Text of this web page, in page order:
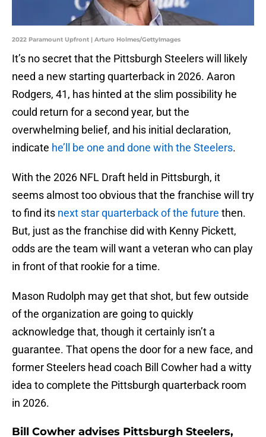
2022 Paramount Upfront | Arturo Holmes/GettyImages
It’s no secret that the Pittsburgh Steelers will likely
need a new starting quarterback in 2026. Aaron
Rodgers, 41, has hinted at the slim possibility he
could return for a second year, but the
overwhelming belief, and his initial declaration,
indicate he’ll be one and done with the Steelers.
With the 2026 NFL Draft held in Pittsburgh, it
seems almost too obvious that the franchise will try
to find its next star quarterback of the future then.
But, just as the franchise did with Kenny Pickett,
odds are the team will want a veteran who can play
in front of that rookie for a time.
Mason Rudolph may get that shot, but few outside
of the organization are going to quickly
acknowledge that, though it certainly isn’t a
guarantee. That opens the door for a new face, and
former Steelers head coach Bill Cowher had a witty
idea to complete the Pittsburgh quarterback room
in 2026.
Bill Cowher advises Pittsburgh Steelers,